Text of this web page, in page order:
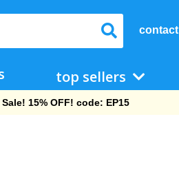
contact
top sellers
On Orders Over $69!